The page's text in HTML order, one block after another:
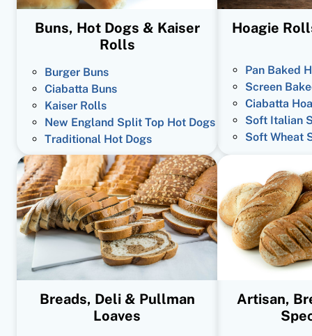
Buns, Hot Dogs & Kaiser
Rolls
Burger Buns
Ciabatta Buns
Kaiser Rolls
New England Split Top Hot Dogs
Traditional Hot Dogs
Hoagie
Pan Baked
Screen
Ciabatta
Soft Italian
Soft Wheat
Breads, Deli & Pullman
Loaves
Artisan,